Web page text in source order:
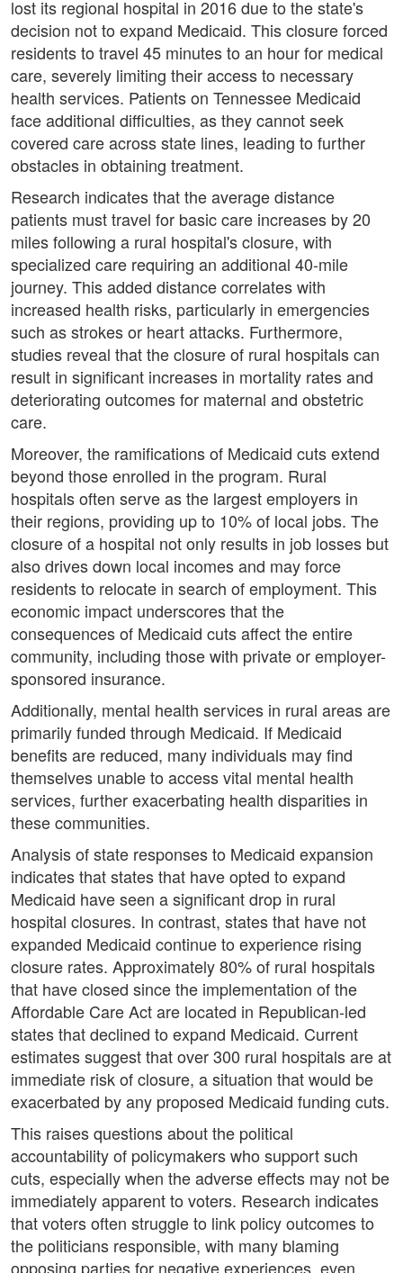
lost its regional hospital in 2016 due to the state's
decision not to expand Medicaid. This closure forced
residents to travel 45 minutes to an hour for medical
care, severely limiting their access to necessary
health services. Patients on Tennessee Medicaid
face additional difficulties, as they cannot seek
covered care across state lines, leading to further
obstacles in obtaining treatment.
Research indicates that the average distance
patients must travel for basic care increases by 20
miles following a rural hospital's closure, with
specialized care requiring an additional 40-mile
journey. This added distance correlates with
increased health risks, particularly in emergencies
such as strokes or heart attacks. Furthermore,
studies reveal that the closure of rural hospitals can
result in significant increases in mortality rates and
deteriorating outcomes for maternal and obstetric
care.
Moreover, the ramifications of Medicaid cuts extend
beyond those enrolled in the program. Rural
hospitals often serve as the largest employers in
their regions, providing up to 10% of local jobs. The
closure of a hospital not only results in job losses but
also drives down local incomes and may force
residents to relocate in search of employment. This
economic impact underscores that the
consequences of Medicaid cuts affect the entire
community, including those with private or employer-
sponsored insurance.
Additionally, mental health services in rural areas are
primarily funded through Medicaid. If Medicaid
benefits are reduced, many individuals may find
themselves unable to access vital mental health
services, further exacerbating health disparities in
these communities.
Analysis of state responses to Medicaid expansion
indicates that states that have opted to expand
Medicaid have seen a significant drop in rural
hospital closures. In contrast, states that have not
expanded Medicaid continue to experience rising
closure rates. Approximately 80% of rural hospitals
that have closed since the implementation of the
Affordable Care Act are located in Republican-led
states that declined to expand Medicaid. Current
estimates suggest that over 300 rural hospitals are at
immediate risk of closure, a situation that would be
exacerbated by any proposed Medicaid funding cuts.
This raises questions about the political
accountability of policymakers who support such
cuts, especially when the adverse effects may not be
immediately apparent to voters. Research indicates
that voters often struggle to link policy outcomes to
the politicians responsible, with many blaming
opposing parties for negative experiences, even